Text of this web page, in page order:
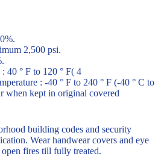
2,500 psi.
40 ° F to 120 ° F( 4
: -40 ° F to 240 ° F (-40 ° C to
when kept in original covered
building codes and security
Wear handwear covers and eye
fires till fully treated.